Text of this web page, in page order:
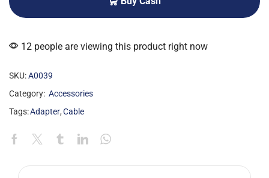
12 people are viewing this product right now
SKU:A0039
Category: Accessories
Tags:Adapter,Cable